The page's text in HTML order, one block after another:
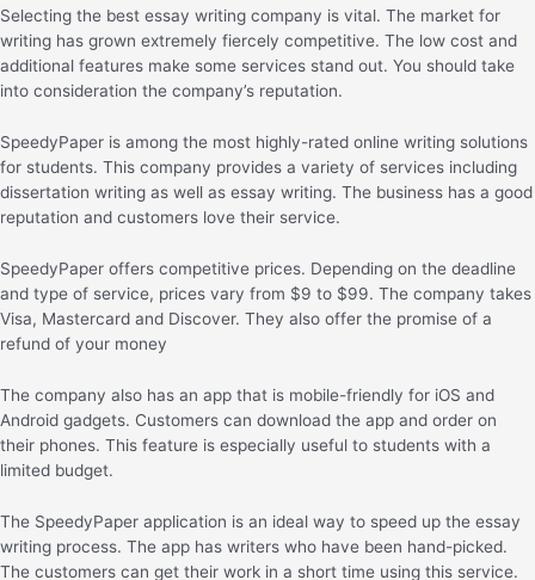
Selecting the best essay writing company is vital. The market for
writing has grown extremely fiercely competitive. The low cost and
additional features make some services stand out. You should take
into consideration the company’s reputation.
SpeedyPaper is among the most highly-rated online writing solutions
for students. This company provides a variety of services including
dissertation writing as well as essay writing. The business has a good
reputation and customers love their service.
SpeedyPaper offers competitive prices. Depending on the deadline
and type of service, prices vary from $9 to $99. The company takes
Visa, Mastercard and Discover. They also offer the promise of a
refund of your money
The company also has an app that is mobile-friendly for iOS and
Android gadgets. Customers can download the app and order on
their phones. This feature is especially useful to students with a
limited budget.
The SpeedyPaper application is an ideal way to speed up the essay
writing process. The app has writers who have been hand-picked.
The customers can get their work in a short time using this service.